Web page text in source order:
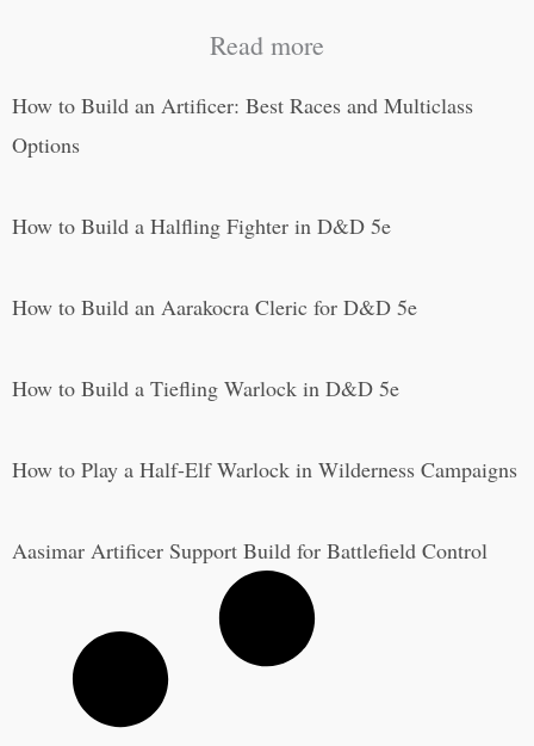
Read more
How to Build an Artificer: Best Races and Multiclass
Options
How to Build a Halfling Fighter in D&D 5e
How to Build an Aarakocra Cleric for D&D 5e
How to Build a Tiefling Warlock in D&D 5e
How to Play a Half-Elf Warlock in Wilderness Campaigns
Aasimar Artificer Support Build for Battlefield Control